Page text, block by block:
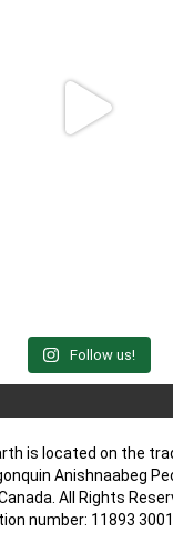
Follow us!
is located on the
Anishnaabeg
All Rights
number: 11893 3001